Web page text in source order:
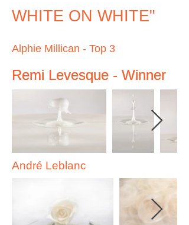
WHITE ON WHITE"
Alphie Millican - Top 3
Remi Levesque - Winner
Remi Levesque - Winner
André Leblanc